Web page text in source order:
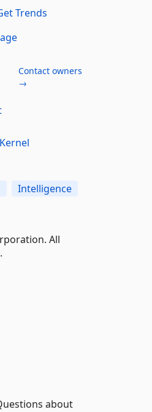
Trends
Contact owners
→
Intelligence
All
about